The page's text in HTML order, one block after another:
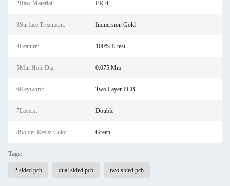
2Raw Material: FR-4
3Surface Treatment: Immersion Gold
4Feature: 100% E-test
5Min Hole Dia: 0.075 Mm
6Keyword: Two Layer PCB
7Layers: Double
8Solder Resist Color: Green
Tags:
2 sided pcb dual sided pcb two sided pcb